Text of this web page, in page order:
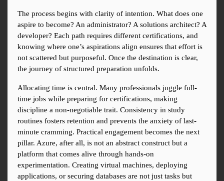
The process begins with clarity of intention. What does one
aspire to become? An administrator? A solutions architect? A
developer? Each path requires different certifications, and
knowing where one’s aspirations align ensures that effort is
not scattered but purposeful. Once the destination is clear,
the journey of structured preparation unfolds.
Allocating time is central. Many professionals juggle full-
time jobs while preparing for certifications, making
discipline a non-negotiable trait. Consistency in study
routines fosters retention and prevents the anxiety of last-
minute cramming. Practical engagement becomes the next
pillar. Azure, after all, is not an abstract construct but a
platform that comes alive through hands-on
experimentation. Creating virtual machines, deploying
applications, or securing databases are not just tasks but